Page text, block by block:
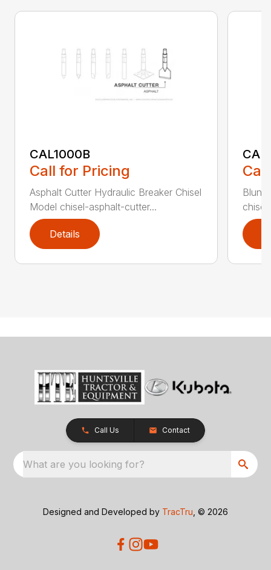
CAL1000B
Call for Pricing
Asphalt Cutter Hydraulic Breaker Chisel
Model chisel-asphalt-cutter...
Details
Blunt
Call Us Contact
What are you looking for?
Designed and Developed by TracTru , © 2026